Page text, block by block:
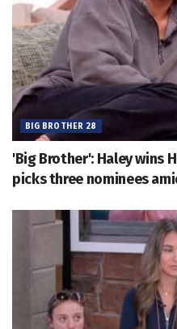
BIG BROTHER 28
'Big Brother': Haley wins
picks three nominees